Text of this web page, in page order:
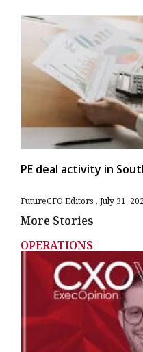
PE deal activity in
FutureCFO Editors July 31,
More Stories
OPERATIONS